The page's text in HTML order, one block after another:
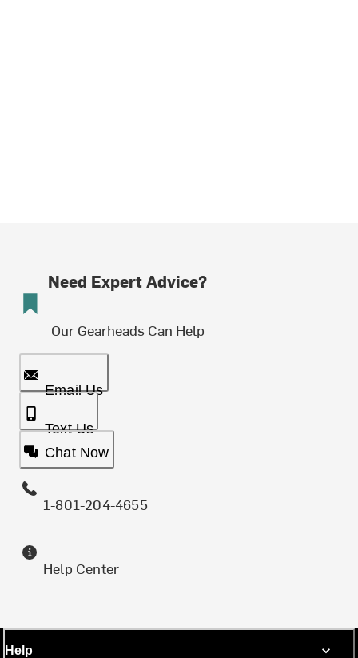
Need Expert Advice?
Our Gearheads Can Help
Email Us
Text Us
Chat Now
1-801-204-4655
Help Center
Help